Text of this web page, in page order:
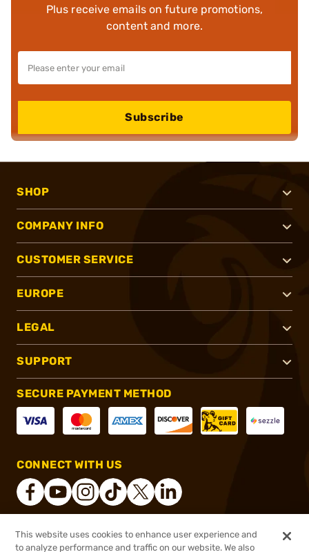
Plus receive emails on future promotions,
content and more.
Subscribe
SHOP
COMPANY INFO
CUSTOMER SERVICE
EUROPE
LEGAL
SUPPORT
SECURE PAYMENT METHOD
CONNECT WITH US
2026, Brownells, Inc. All rights reserved.
This website uses cookies to enhance user experience and
to analyze performance and traffic on our website. We also